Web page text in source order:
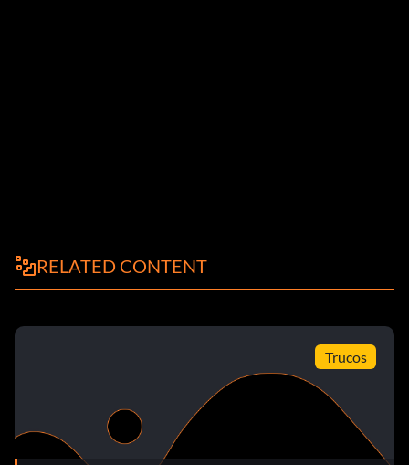
RELATED CONTENT
Trucos